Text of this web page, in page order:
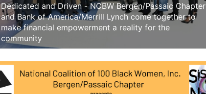
Dedicated and Driven - NCBW Bergen/Passaic Chapter
and Bank of America/Merrill Lynch come together to
make financial empowerment a reality for the
community